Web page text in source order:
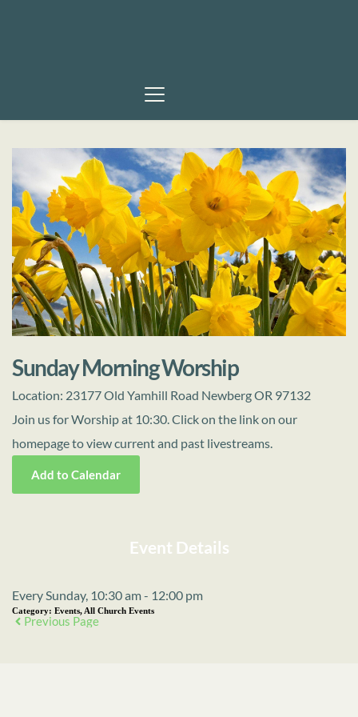
Sunday Morning Worship
Location: 23177 Old Yamhill Road Newberg OR 97132
Join us for Worship at 10:30. Click on the link on our
homepage to view current and past livestreams.
Add to Calendar
Event Details
Every Sunday, 10:30 am - 12:00 pm
Category: Events, All Church Events
Previous Page